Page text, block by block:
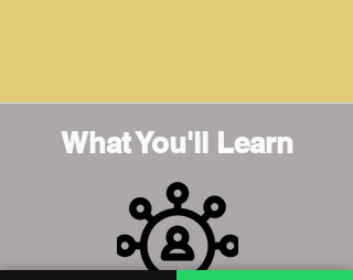
What You'll Learn